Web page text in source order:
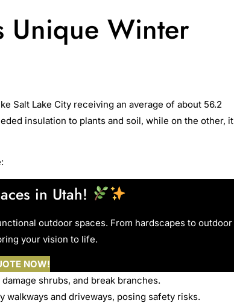
Unique Winter
Salt Lake City receiving an average of about 56.2
insulation to plants and soil, while on the other, it
in Utah!
outdoor spaces. From hardscapes to outdoor
your vision to life.
NOW!
shrubs, and break branches.
walkways and driveways, posing safety risks.